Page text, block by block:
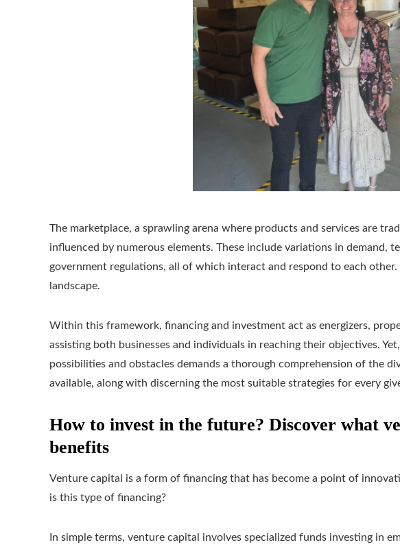
The marketplace, a sprawling arena where products and services are
influenced by numerous elements. These include variations in demand,
government regulations, all of which interact and respond to each other.
landscape.
Within this framework, financing and investment act as energizers,
assisting both businesses and individuals in reaching their objectives.
possibilities and obstacles demands a thorough comprehension of the
available, along with discerning the most suitable strategies for every
How to invest in the future? Discover what
benefits
Venture capital is a form of financing that has become a point of
is this type of financing?
In simple terms, venture capital involves specialized funds investing in